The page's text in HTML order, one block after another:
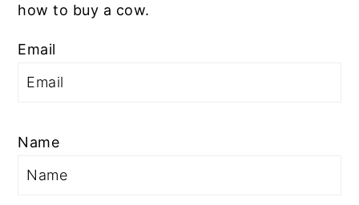
how to buy a cow.
Email
Name